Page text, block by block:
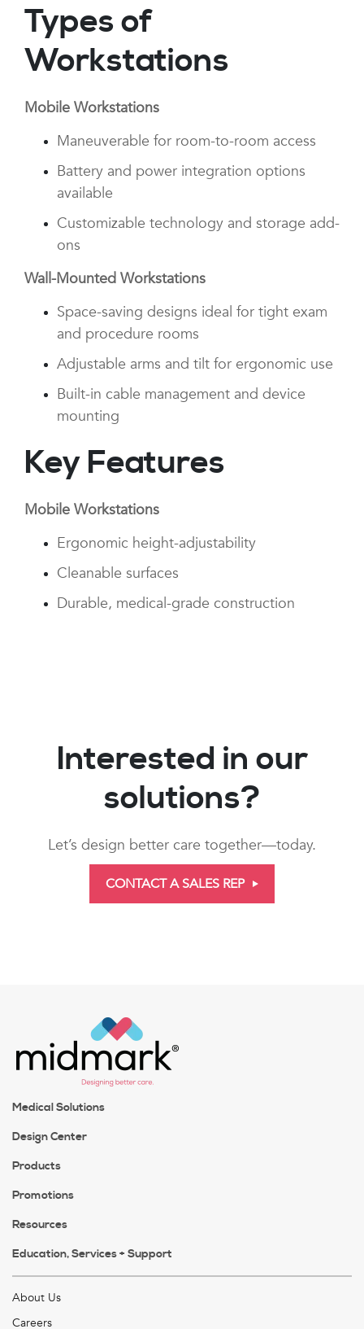
priorities, mobile workstations are ideal.
Wall-mounted solutions work best for fixed-
use stations with limited floor space.
Types of
Workstations
Mobile Workstations
Maneuverable for room-to-room access
Battery and power integration options
available
Customizable technology and storage add-
ons
Wall-Mounted Workstations
Space-saving designs ideal for tight exam
and procedure rooms
Adjustable arms and tilt for ergonomic use
Built-in cable management and device
mounting
Key Features
Mobile Workstations
Ergonomic height-adjustability
Cleanable surfaces
Durable, medical-grade construction
Interested in our
solutions?
Let’s design better care together—today.
CONTACT A SALES REP
Medical Solutions
Design Center
Products
Promotions
Resources
Education, Services + Support
About Us
Careers